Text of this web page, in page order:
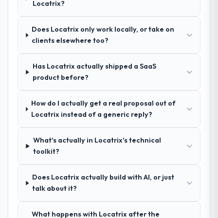
seriousness will get the most from the
the front end and the returns are evident in
what was delivered.
Cybersecurity approach and the evidence
Advertising & Marketing contexts, not
generic case studies. The reference calls
Comprehensively. The discovery phase they
ran was more thorough than anything we
They challenged requirements that were
vague or contradictory, proposed
limiting, and produced a functional
specification that our internal stakeholders
Locatrix?
Does Locatrix only work locally, or take on
clients elsewhere too?
Has Locatrix actually shipped a SaaS
product before?
How do I actually get a real proposal out of
Locatrix instead of a generic reply?
What's actually in Locatrix's technical
toolkit?
Does Locatrix actually build with AI, or just
talk about it?
What happens with Locatrix after the